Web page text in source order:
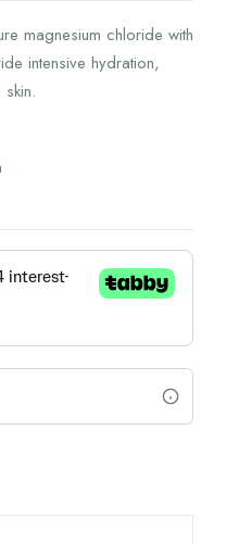
magnesium chloride with
intensive hydration,